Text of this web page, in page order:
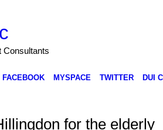
Consultants
FACEBOOK MYSPACE TWITTER DUI
for the elderly